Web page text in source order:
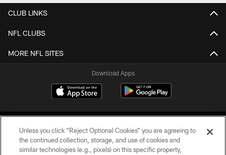
CLUB LINKS
NFL CLUBS
MORE NFL SITES
Download Apps
Unless you click “Reject Optional Cookies” you are agreeing to
the continued collection, storage, and use of cookies and
similar technologies (e.g., pixels) on this specific property,